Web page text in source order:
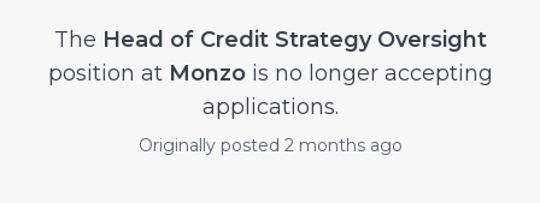
The Head of Credit Strategy Oversight
position at Monzois no longer accepting
applications.
Originally posted 2 months ago